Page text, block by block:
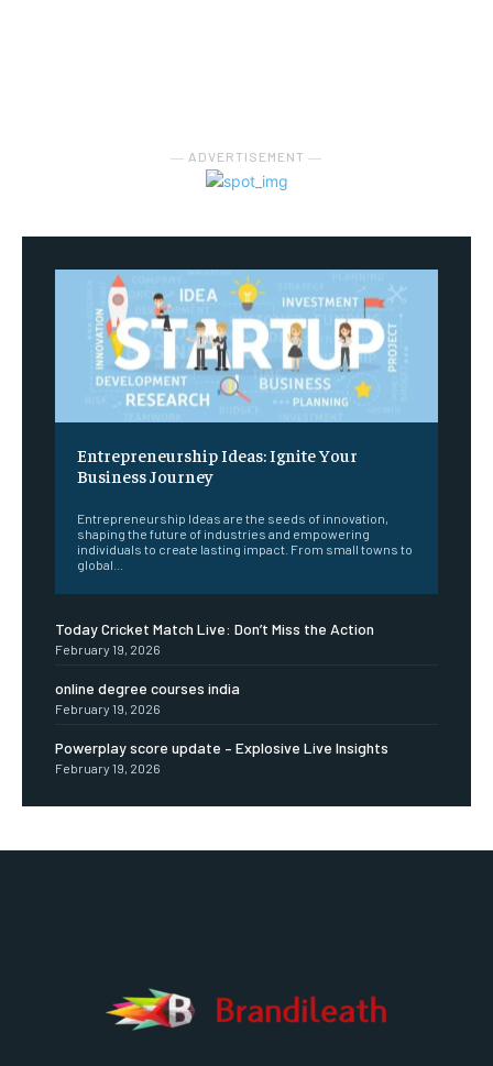
― ADVERTISEMENT ―
Entrepreneurship Ideas: Ignite Your
Business Journey
Entrepreneurship Ideas are the seeds of innovation,
shaping the future of industries and empowering
individuals to create lasting impact. From small towns to
global...
Today Cricket Match Live: Don’t Miss the Action
February 19, 2026
online degree courses india
February 19, 2026
Powerplay score update – Explosive Live Insights
February 19, 2026